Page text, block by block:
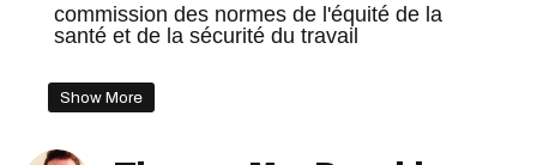
commission des normes de l'équité de la
santé et de la sécurité du travail
Show More